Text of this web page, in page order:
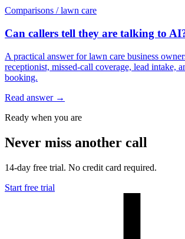
Comparisons / lawn care
Can callers tell they are talking to
A practical answer for lawn care business
receptionist, missed-call coverage, lead intake,
booking.
Read answer →
Ready when you are
Never miss another call
14-day free trial. No credit card required.
Start free trial